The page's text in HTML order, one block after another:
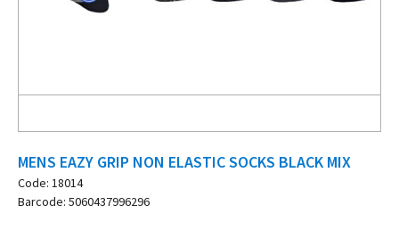
MENS EAZY GRIP NON ELASTIC SOCKS BLACK MIX
Code: 18014
Barcode: 5060437996296